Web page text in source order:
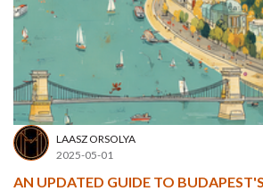
LAASZ ORSOLYA
2025-05-01
AN UPDATED GUIDE TO